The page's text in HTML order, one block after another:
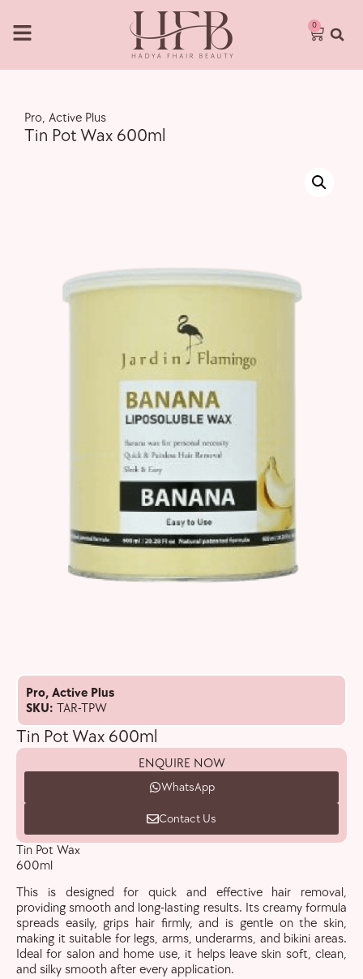
0
Pro, Active Plus
Tin Pot Wax 600ml
Pro, Active Plus
SKU: TAR-TPW
Tin Pot Wax 600ml
ENQUIRE NOW
WhatsApp
Contact Us
Tin Pot Wax
600ml
This is designed for quick and effective hair removal,
providing smooth and long-lasting results. Its creamy formula
spreads easily, grips hair firmly, and is gentle on the skin,
making it suitable for legs, arms, underarms, and bikini areas.
Ideal for salon and home use, it helps leave skin soft, clean,
and silky smooth after every application.